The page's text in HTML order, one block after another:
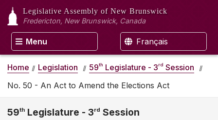
Legislative Assembly of New Brunswick
Fredericton, New Brunswick, Canada
Menu Français
Home Legislation 59th Legislature - 3rd Session
No. 50 - An Act to Amend the Elections Act
59th Legislature - 3rd Session